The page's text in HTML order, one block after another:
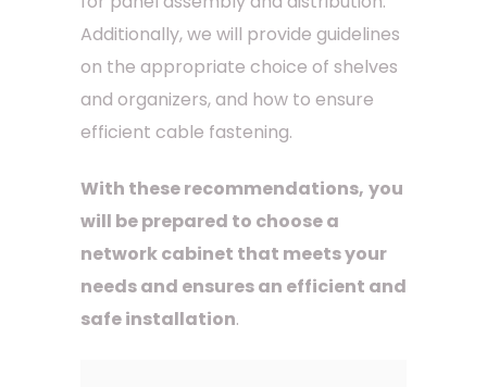
Additionally, we will provide guidelines
on the appropriate choice of shelves
and organizers, and how to ensure
efficient cable fastening.
With these recommendations, you
will be prepared to choose a
network cabinet that meets your
needs and ensures an efficient and
safe installation.